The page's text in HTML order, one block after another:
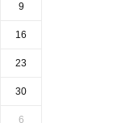
9
16
23
30
6